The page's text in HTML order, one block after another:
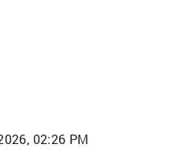
02:26 PM